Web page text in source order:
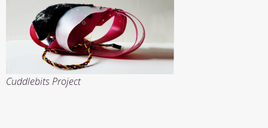
Cuddlebits Project